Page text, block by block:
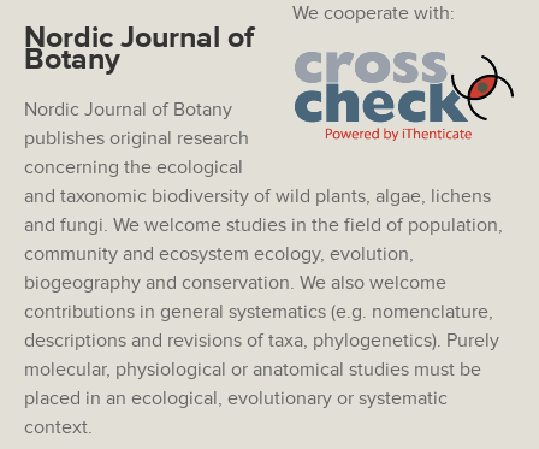
We cooperate with:
Nordic Journal of
Botany
Nordic Journal of Botany
publishes original research
concerning the ecological
and taxonomic biodiversity of wild plants, algae, lichens
and fungi. We welcome studies in the field of population,
community and ecosystem ecology, evolution,
biogeography and conservation. We also welcome
contributions in general systematics (e.g. nomenclature,
descriptions and revisions of taxa, phylogenetics). Purely
molecular, physiological or anatomical studies must be
placed in an ecological, evolutionary or systematic
context.